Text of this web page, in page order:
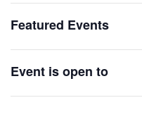
with
the
filtered
results.
Featured Events
Event is open to